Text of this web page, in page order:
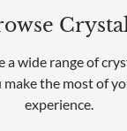
a wide range of
make the most of
experience.